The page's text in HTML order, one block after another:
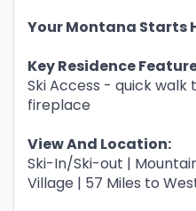
Your Montana Starts
Key Residence
Ski Access - quick walk
fireplace
View And Location:
Ski-In/Ski-out |
Village | 57 Miles to